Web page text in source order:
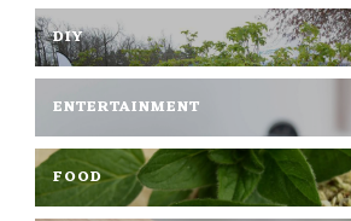
DIY
ENTERTAINMENT
FOOD